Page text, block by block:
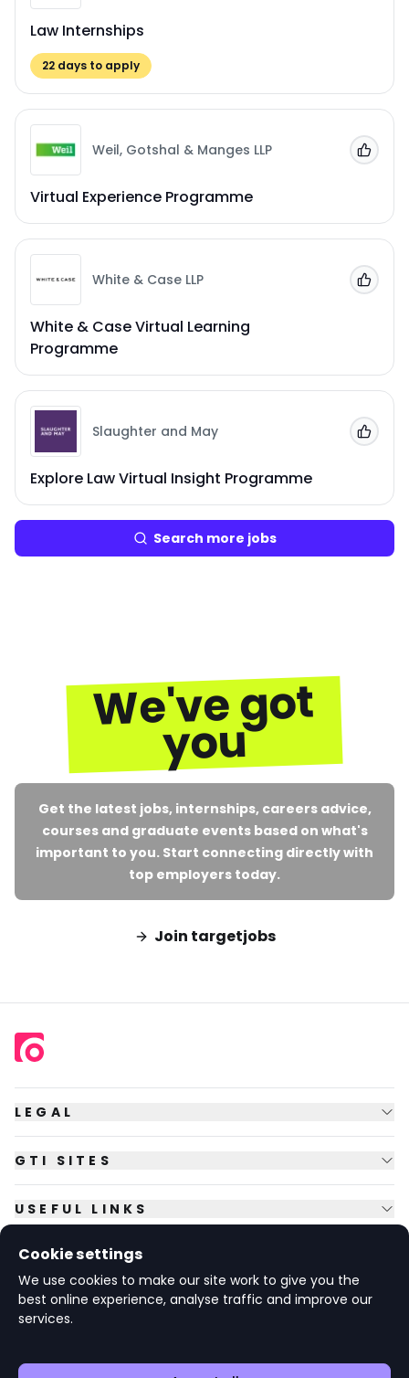
Law Internships
22 days to apply
Weil, Gotshal & Manges LLP
Virtual Experience Programme
Add
White & Case LLP
White & Case Virtual Learning
Programme
Add
Slaughter and May
Explore Law Virtual Insight Programme
Add
Search more jobs
We've got
you
Get the latest jobs, internships, careers advice,
courses and graduate events based on what's
important to you. Start connecting directly with
top employers today.
Join targetjobs
LEGAL
GTI SITES
USEFUL LINKS
FOLLOW US
© Copyright
Oxfordshire OX10 8BA UK.
Cookie settings
We use cookies to make our site work to give you the
best online experience, analyse traffic and improve our
services.